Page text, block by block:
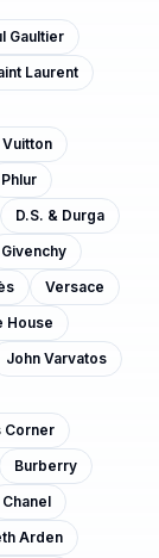
Gaultier
Laurent
Vuitton
Phlur
D.S. & Durga
Givenchy
Versace
House
John Varvatos
Corner
Burberry
Chanel
Arden